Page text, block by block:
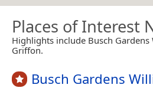
Places of Interest
Highlights include Busch
Griffon.
Busch Gardens